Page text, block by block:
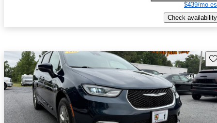
$439/mo
Check availability